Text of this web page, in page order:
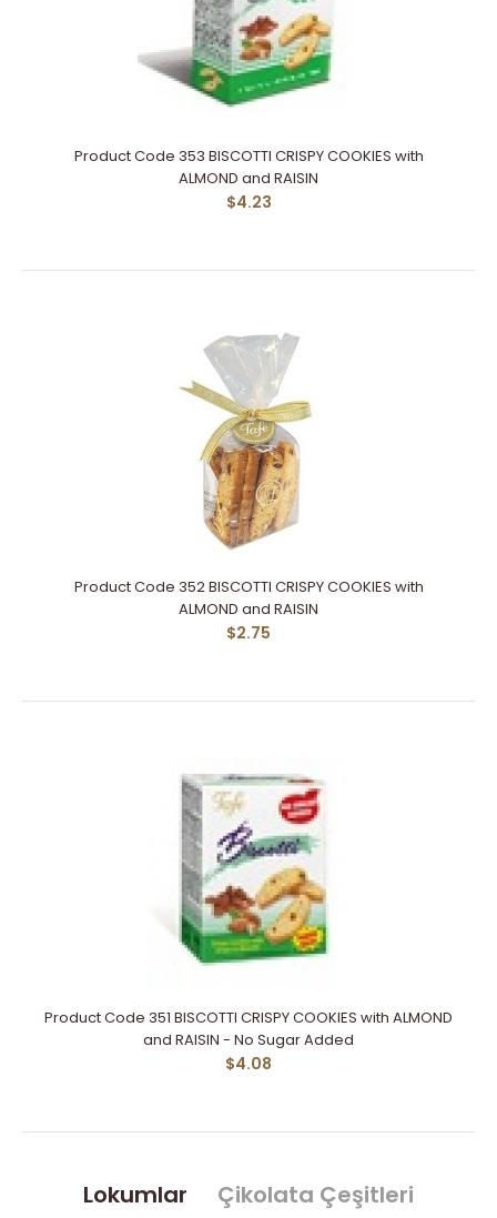
Product Code 353 BISCOTTI CRISPY COOKIES with
ALMOND and RAISIN
$4.23
Product Code 352 BISCOTTI CRISPY COOKIES with
ALMOND and RAISIN
$2.75
Product Code 351 BISCOTTI CRISPY COOKIES with ALMOND
and RAISIN - No Sugar Added
$4.08
Lokumlar Çikolata Çeşitleri